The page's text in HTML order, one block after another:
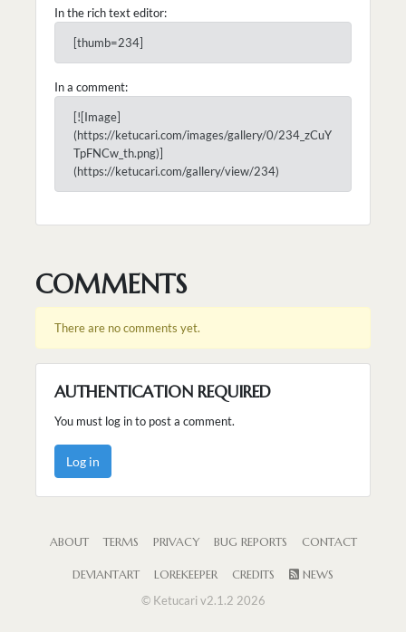
In the rich text editor:
[thumb=234]
In a comment:
[![Image]
(https://ketucari.com/images/gallery/0/234_zCuY
TpFNCw_th.png)]
(https://ketucari.com/gallery/view/234)
COMMENTS
There are no comments yet.
AUTHENTICATION REQUIRED
You must log in to post a comment.
Log in
ABOUT TERMS PRIVACY BUG REPORTS CONTACT
DEVIANTART LOREKEEPER CREDITS
NEWS
© Ketucari v2.1.2 2026